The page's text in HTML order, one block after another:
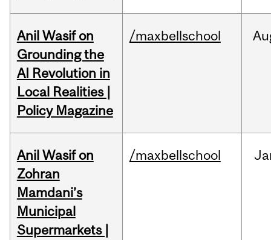
Anil Wasif on
Grounding the
AI Revolution in
Local Realities |
Policy Magazine
/maxbellschool
Anil Wasif on
Zohran
Mamdani’s
Municipal
Supermarkets |
/maxbellschool